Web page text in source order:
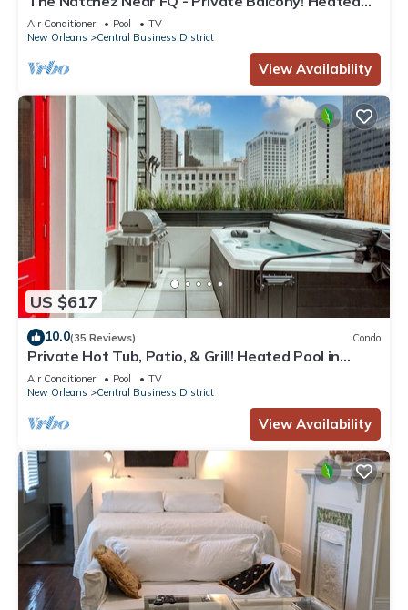
Pool in Courtyard, Family Friendly
Air Conditioner Pool
TV
New Orleans
Central Business District
View Availability
US $617
10.0(35 Reviews) Condo
Private Hot Tub, Patio, & Grill! Heated Pool in
Courtyard, Family Friendly
Air Conditioner Pool
TV
New Orleans
Central Business District
View Availability